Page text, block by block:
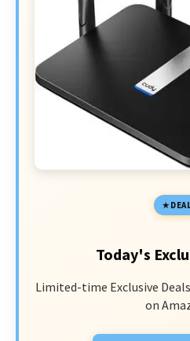
Today's
Limited-time Exclusive
on